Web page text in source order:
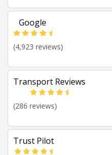
Google
(4,923 reviews)
Transport Reviews
(286 reviews)
Trust Pilot